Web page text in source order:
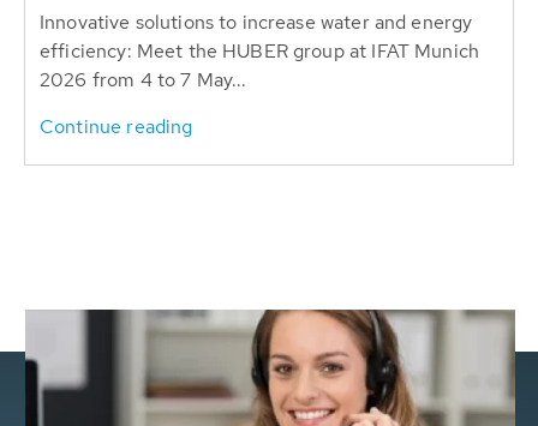
Innovative solutions to increase water and energy
efficiency: Meet the HUBER group at IFAT Munich
2026 from 4 to 7 May...
Continue reading